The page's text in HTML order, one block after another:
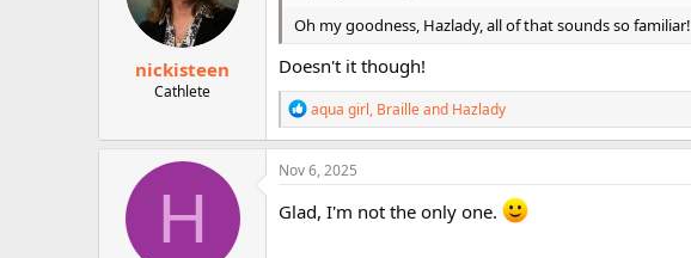
nickisteen
Cathlete
Oh my goodness, Hazlady, all of that sounds so
Doesn't it though!
R
e
a
c
o
aqua girl, Brailleand Hazlady
H
Nov 6, 2025
Glad, I'm not the only one.